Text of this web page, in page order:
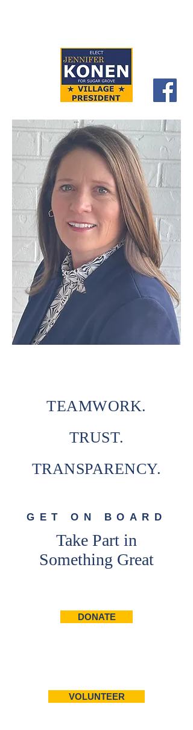
TEAMWORK.
TRUST.
TRANSPARENCY.
GET ON BOARD
Take Part in
Something Great
DONATE
VOLUNTEER